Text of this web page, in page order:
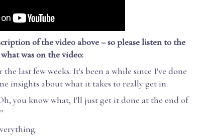
of the video above – so please listen to the
was on the video:
last few weeks. It's been a while since I've done
insights about what it takes to really get in.
you know what, I'll just get it done at the end of